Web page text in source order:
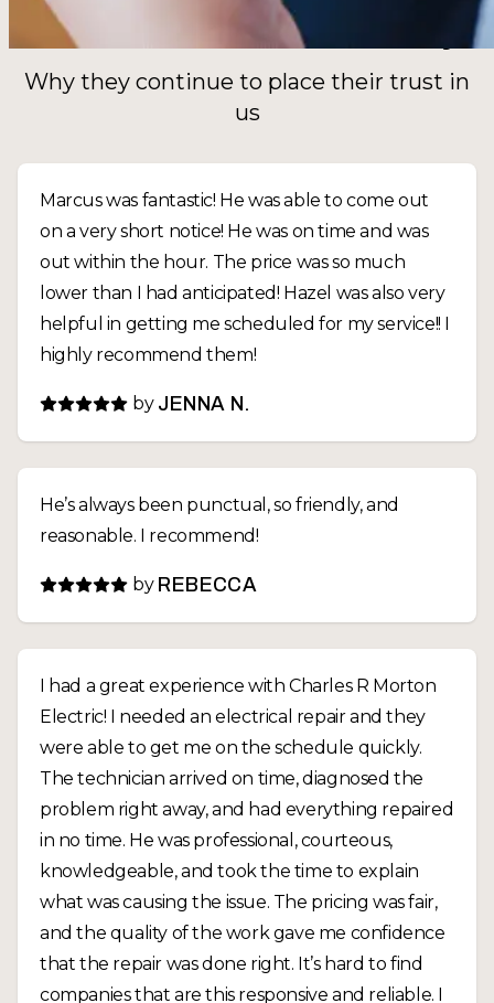
Words from the community
Why they continue to place their trust in
us
Marcus was fantastic! He was able to come out
on a very short notice! He was on time and was
out within the hour. The price was so much
lower than I had anticipated! Hazel was also very
helpful in getting me scheduled for my service!! I
highly recommend them!
by JENNA N.
He’s always been punctual, so friendly, and
reasonable. I recommend!
by REBECCA
I had a great experience with Charles R Morton
Electric! I needed an electrical repair and they
were able to get me on the schedule quickly.
The technician arrived on time, diagnosed the
problem right away, and had everything repaired
in no time. He was professional, courteous,
knowledgeable, and took the time to explain
what was causing the issue. The pricing was fair,
and the quality of the work gave me confidence
that the repair was done right. It’s hard to find
companies that are this responsive and reliable. I